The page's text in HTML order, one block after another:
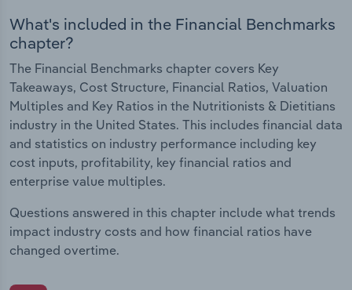
What's included in the Financial Benchmarks
chapter?
The Financial Benchmarks chapter covers Key
Takeaways, Cost Structure, Financial Ratios, Valuation
Multiples and Key Ratios in the Nutritionists & Dietitians
industry in the United States. This includes financial data
and statistics on industry performance including key
cost inputs, profitability, key financial ratios and
enterprise value multiples.
Questions answered in this chapter include what trends
impact industry costs and how financial ratios have
changed overtime.